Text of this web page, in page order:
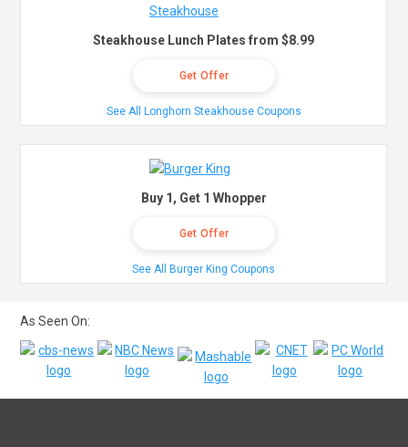
Steakhouse Lunch Plates from $8.99
Get Offer
See All Longhorn Steakhouse Coupons
Buy 1, Get 1 Whopper
Get Offer
See All Burger King Coupons
As Seen On: